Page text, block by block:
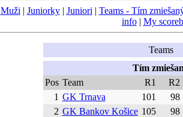
Muži | Juniorky| Juniori | Teams - Tím
info| My
Teams
Tím
Pos Team R1 R2
1 GK Trnava 101 98
2 GK Bankov Košice 105 98